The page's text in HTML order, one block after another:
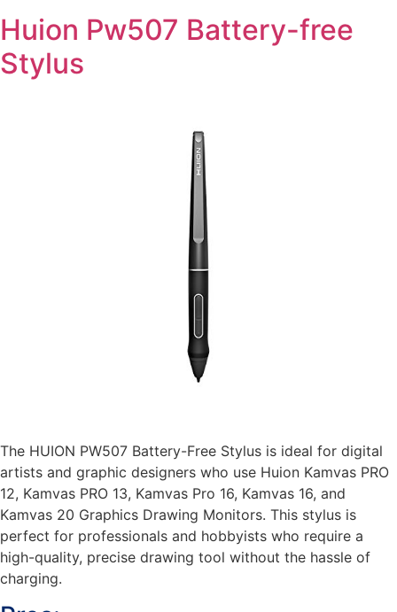
Huion Pw507 Battery-free
Stylus
The HUION PW507 Battery-Free Stylus is ideal for digital
artists and graphic designers who use Huion Kamvas PRO
12, Kamvas PRO 13, Kamvas Pro 16, Kamvas 16, and
Kamvas 20 Graphics Drawing Monitors. This stylus is
perfect for professionals and hobbyists who require a
high-quality, precise drawing tool without the hassle of
charging.